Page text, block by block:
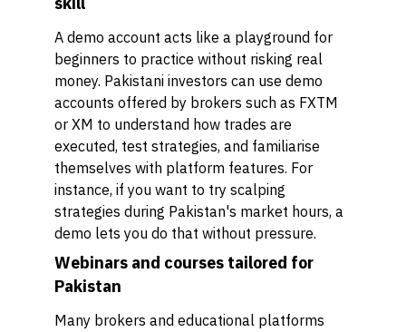
A demo account acts like a playground for
beginners to practice without risking real
money. Pakistani investors can use demo
accounts offered by brokers such as FXTM
or XM to understand how trades are
executed, test strategies, and familiarise
themselves with platform features. For
instance, if you want to try scalping
strategies during Pakistan's market hours, a
demo lets you do that without pressure.
Webinars and courses tailored for
Pakistan
Many brokers and educational platforms